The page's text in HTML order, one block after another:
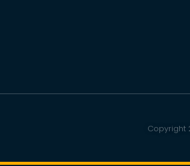
Copyright